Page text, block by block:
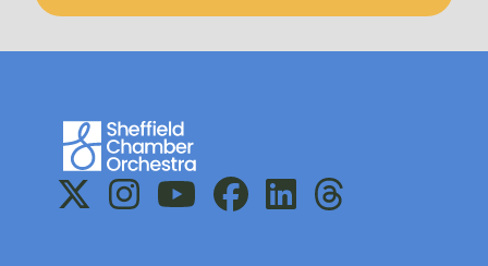
Home
X InstagramYouTubeFacebookLinkedInThreads